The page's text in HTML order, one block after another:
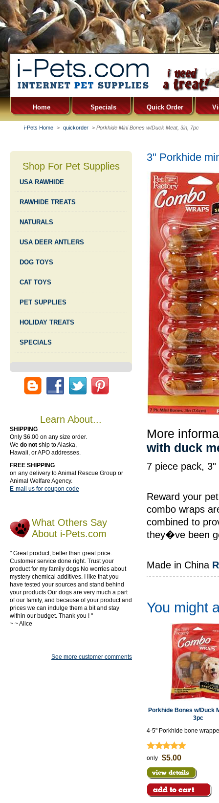
Home Specials Quick Order
i-Pets Home > quickorder > Porkhide Mini Bones w/Duck Meat, 3in, 7pc
Shop For Pet Supplies
USA RAWHIDE
RAWHIDE TREATS
NATURALS
USA DEER ANTLERS
DOG TOYS
CAT TOYS
PET SUPPLIES
HOLIDAY TREATS
SPECIALS
Learn About...
SHIPPING
Only $6.00 on any size order.
We do not ship to Alaska,
Hawaii, or APO addresses.
FREE SHIPPING
on any delivery to Animal Rescue Group or
Animal Welfare Agency.
E-mail us for coupon code
What Others Say
About i-Pets.com
" Great product, better than great price.
Customer service done right. Trust your
product for my family dogs No worries about
mystery chemical additives. I like that you
have tested your sources and stand behind
your products Our dogs are very much a part
of our family, and because of your product and
prices we can indulge them a bit and stay
within our budget. Thank you ! "
~ ~ Alice
See more customer comments
3" Porkhide
More
with duck
7 piece pack,
Reward your
combo wraps
combined to
they�ve been
Made in China
You might
Porkhide Bones w/Duck
3pc
4-5" Porkhide bone
only $5.00